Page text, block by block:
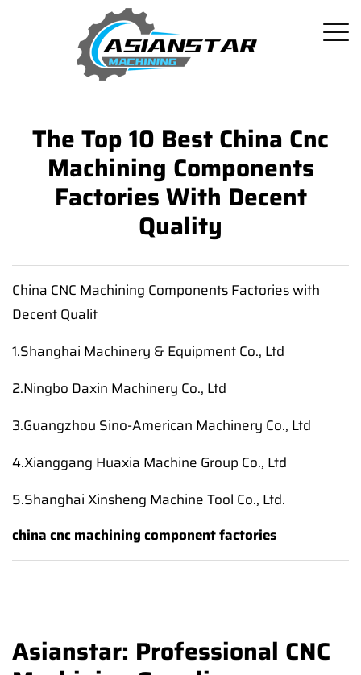
The Top 10 Best China Cnc
Machining Components
Factories With Decent
Quality
China CNC Machining Components Factories with
Decent Qualit
1.Shanghai Machinery & Equipment Co., Ltd
2.Ningbo Daxin Machinery Co., Ltd
3.Guangzhou Sino-American Machinery Co., Ltd
4.Xianggang Huaxia Machine Group Co., Ltd
5.Shanghai Xinsheng Machine Tool Co., Ltd.
china cnc machining component factories
Asianstar: Professional CNC